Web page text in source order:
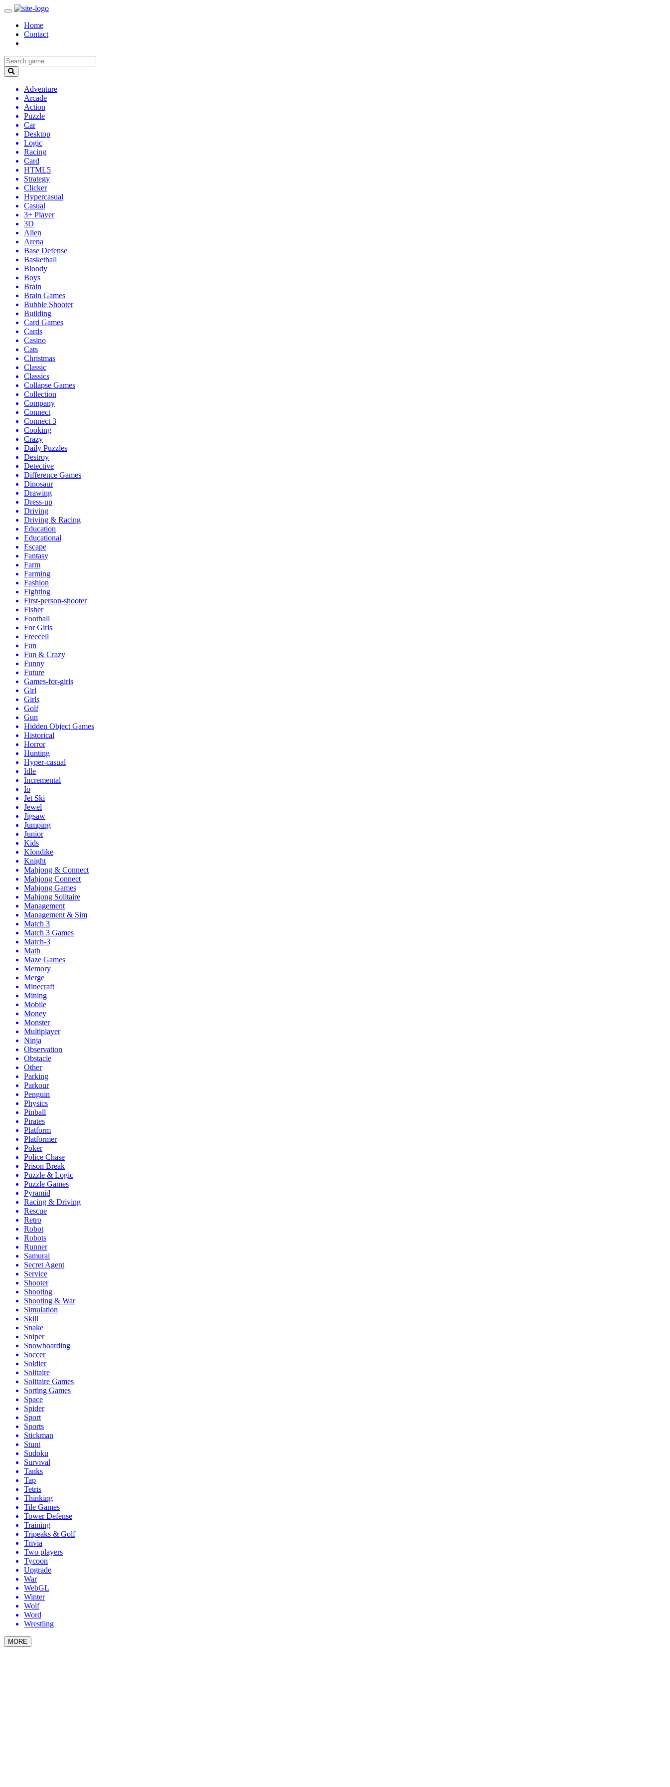
Home
Contact
Adventure
Arcade
Action
Puzzle
Car
Desktop
Logic
Racing
Card
HTML5
Strategy
Clicker
Hypercasual
Casual
3+ Player
3D
Alien
Arena
Base Defense
Basketball
Bloody
Boys
Brain
Brain Games
Bubble Shooter
Building
Card Games
Cards
Casino
Cats
Christmas
Classic
Classics
Collapse Games
Collection
Company
Connect
Connect 3
Cooking
Crazy
Daily Puzzles
Destroy
Detective
Difference Games
Dinosaur
Drawing
Dress-up
Driving
Driving & Racing
Education
Educational
Escape
Fantasy
Farm
Farming
Fashion
Fighting
First-person-shooter
Fisher
Football
For Girls
Freecell
Fun
Fun & Crazy
Funny
Future
Games-for-girls
Girl
Girls
Golf
Gun
Hidden Object Games
Historical
Horror
Hunting
Hyper-casual
Idle
Incremental
Io
Jet Ski
Jewel
Jigsaw
Jumping
Junior
Kids
Klondike
Knight
Mahjong & Connect
Mahjong Connect
Mahjong Games
Mahjong Solitaire
Management
Management & Sim
Match 3
Match 3 Games
Match-3
Math
Maze Games
Memory
Merge
Minecraft
Mining
Mobile
Money
Monster
Multiplayer
Ninja
Observation
Obstacle
Other
Parking
Parkour
Penguin
Physics
Pinball
Pirates
Platform
Platformer
Poker
Police Chase
Prison Break
Puzzle & Logic
Puzzle Games
Pyramid
Racing & Driving
Rescue
Retro
Robot
Robots
Runner
Samurai
Secret Agent
Service
Shooter
Shooting
Shooting & War
Simulation
Skill
Snake
Sniper
Snowboarding
Soccer
Soldier
Solitaire
Solitaire Games
Sorting Games
Space
Spider
Sport
Sports
Stickman
Stunt
Sudoku
Survival
Tanks
Tap
Tetris
Thinking
Tile Games
Tower Defense
Training
Tripeaks & Golf
Trivia
Two players
Tycoon
Upgrade
War
WebGL
Winter
Wolf
Word
Wrestling
MORE